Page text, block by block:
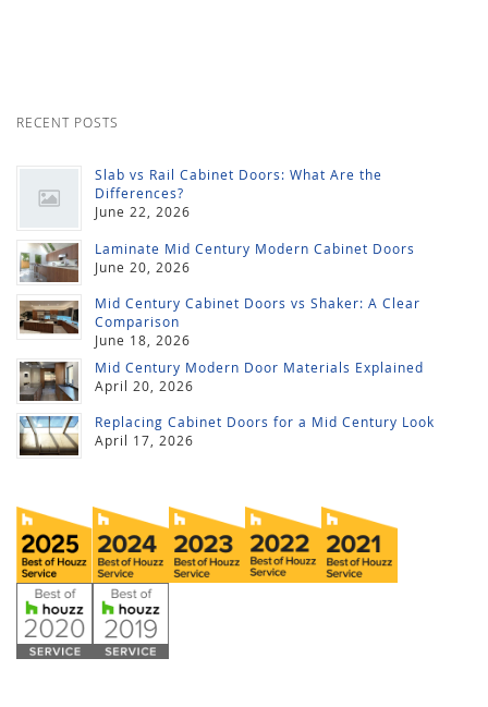
RECENT POSTS
Slab vs Rail Cabinet Doors: What Are the
Differences?
June 22, 2026
Laminate Mid Century Modern Cabinet Doors
June 20, 2026
Mid Century Cabinet Doors vs Shaker: A Clear
Comparison
June 18, 2026
Mid Century Modern Door Materials Explained
April 20, 2026
Replacing Cabinet Doors for a Mid Century Look
April 17, 2026